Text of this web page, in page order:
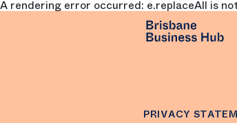
A rendering error occurred: e.replaceAll is
SKIP TO MAIN CONTENT
PRIVACY